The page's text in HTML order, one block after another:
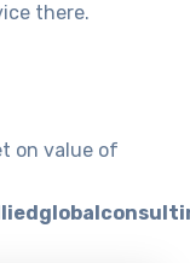
there.
on value of